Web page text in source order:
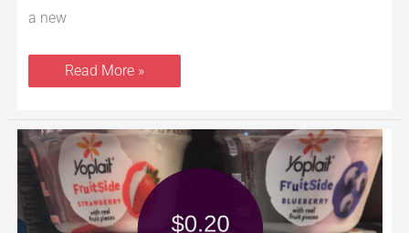
a new
Read More »
NEW
Yoplait
Fruitside
Yogurt
for
ONLY
$0.20